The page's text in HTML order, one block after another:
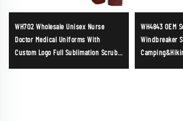
WH702 Wholesale Unisex Nurse
Doctor Medical Uniforms With
Custom Logo Full Sublimation Scrubs
WH4843 OEM
Windbreaker